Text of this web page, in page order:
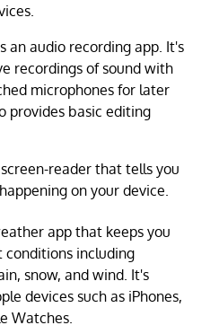
an audio recording app. It's
recordings of sound with
microphones for later
provides basic editing
reader that tells you
on your device.
app that keeps you
conditions including
snow, and wind. It's
devices such as iPhones,
Watches.